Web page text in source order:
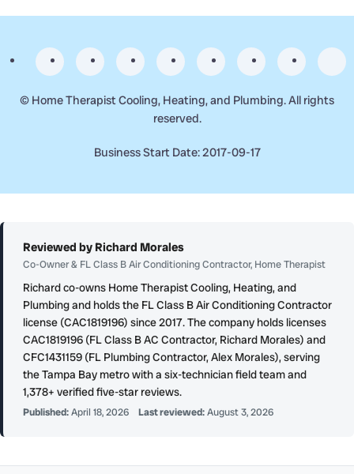
© Home Therapist Cooling, Heating, and Plumbing. All rights
reserved.
Business Start Date: 2017-09-17
Reviewed by Richard Morales
Co-Owner & FL Class B Air Conditioning Contractor, Home Therapist
Richard co-owns Home Therapist Cooling, Heating, and
Plumbing and holds the FL Class B Air Conditioning Contractor
license (CAC1819196) since 2017. The company holds licenses
CAC1819196 (FL Class B AC Contractor, Richard Morales) and
CFC1431159 (FL Plumbing Contractor, Alex Morales), serving
the Tampa Bay metro with a six-technician field team and
1,378+ verified five-star reviews.
Published:April 18, 2026 Last reviewed: August 3, 2026